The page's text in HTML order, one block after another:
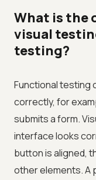
What is the
visual
testing?
Functional testing
correctly, for
submits a form.
interface looks
button is aligned,
other elements. A